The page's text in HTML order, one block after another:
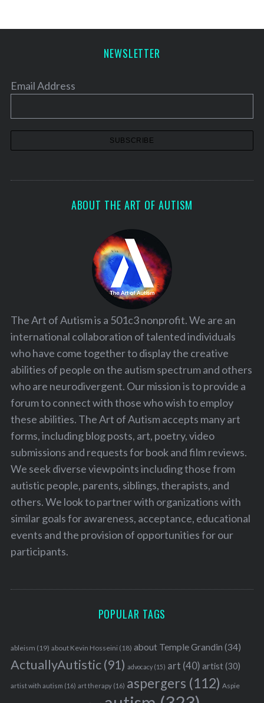
NEWSLETTER
Email Address
ABOUT THE ART OF AUTISM
The Art of Autism is a 501c3 nonprofit. We are an
international collaboration of talented individuals
who have come together to display the creative
abilities of people on the autism spectrum and others
who are neurodivergent. Our mission is to provide a
forum to connect with those who wish to employ
these abilities. The Art of Autism accepts many art
forms, including blog posts, art, poetry, video
submissions and requests for book and film reviews.
We seek diverse viewpoints including those from
autistic people, parents, siblings, therapists, and
others. We look to partner with organizations with
similar goals for awareness, acceptance, educational
events and the provision of opportunities for our
participants.
POPULAR TAGS
ableism (19) about Kevin Hosseini (18) about Temple Grandin (34)
ActuallyAutistic(91) advocacy(15) art (40) artist(30)
artist with autism (16) art therapy(16) aspergers (112) Aspie